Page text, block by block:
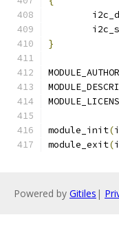
}
MODULE_AUTHOR
module_init(
module_exit(
Powered by Gitiles |